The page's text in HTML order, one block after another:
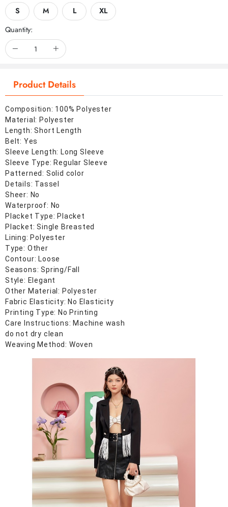
S
M L
XL
Quantity:
Product Details
Composition: 100% Polyester
Material: Polyester
Length: Short Length
Belt: Yes
Sleeve Length: Long Sleeve
Sleeve Type: Regular Sleeve
Patterned: Solid color
Details: Tassel
Sheer: No
Waterproof: No
Placket Type: Placket
Placket: Single Breasted
Lining: Polyester
Type: Other
Contour: Loose
Seasons: Spring/Fall
Style: Elegant
Other Material: Polyester
Fabric Elasticity: No Elasticity
Printing Type: No Printing
Care Instructions: Machine wash
do not dry clean
Weaving Method: Woven